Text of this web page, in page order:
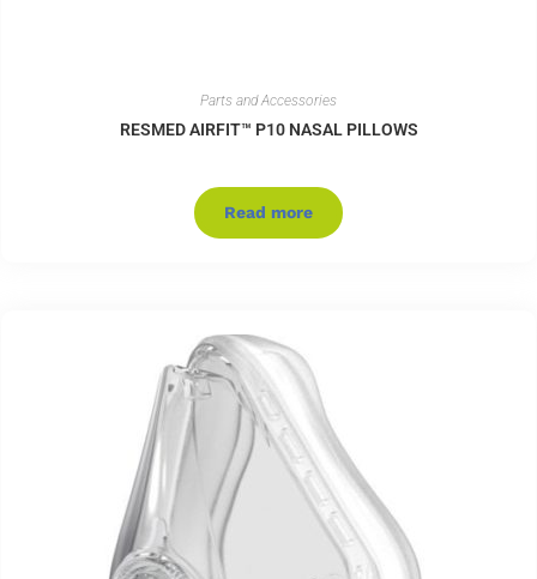
Parts and Accessories
RESMED AIRFIT™ P10 NASAL PILLOWS
Read more